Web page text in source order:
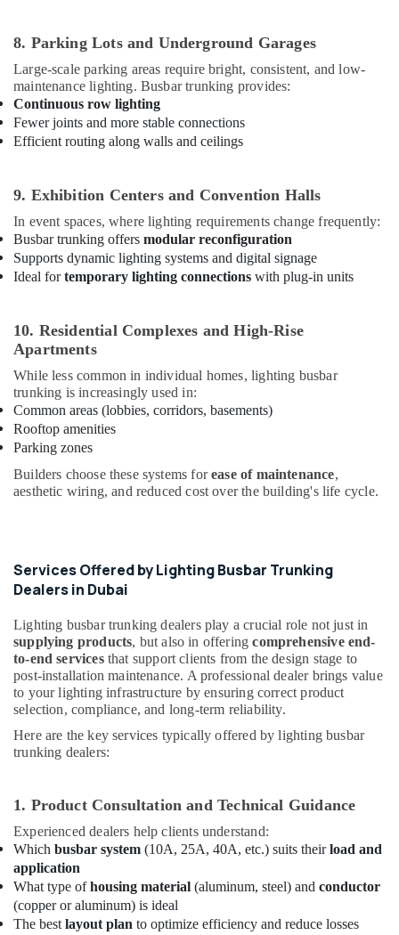
Electrical
Equipments
in
Dubai
Medium
Intensity
in
Dubai
Electrical
Companies
in
Dubai
Mourjan
Electrical
LLC
Ducab
Cable
And
Suppliers
in
Riser
Suppliers
in
Electrical
Works
in
Dubai
Plumbing
Material
Dubai
Panasonic
Electrical
Equipment
Suppliers
in
Dubai
8. Parking Lots and Underground Garages
Large-scale parking areas require bright, consistent, and low-
maintenance lighting. Busbar trunking provides:
Continuous row lighting
Fewer joints and more stable connections
Efficient routing along walls and ceilings
9. Exhibition Centers and Convention Halls
In event spaces, where lighting requirements change frequently:
Busbar trunking offers modular reconfiguration
Supports dynamic lighting systems and digital signage
Ideal fortemporary lighting connections with plug-in units
10. Residential Complexes and High-Rise
Apartments
While less common in individual homes, lighting busbar
trunking is increasingly used in:
Common areas (lobbies, corridors, basements)
Rooftop amenities
Parking zones
Builders choose these systems forease of maintenance,
aesthetic wiring, and reduced cost over the building's life cycle.
Services Offered by Lighting Busbar Trunking
Dealers in Dubai
Lighting busbar trunking dealers play a crucial role not just in
supplying products, but also in offeringcomprehensive end-
to-end servicesthat support clients from the design stage to
post-installation maintenance. A professional dealer brings value
to your lighting infrastructure by ensuring correct product
selection, compliance, and long-term reliability.
Here are the key services typically offered by lighting busbar
trunking dealers:
1. Product Consultation and Technical Guidance
Experienced dealers help clients understand:
Which busbar system (10A, 25A, 40A, etc.) suits theirload and
application
What type ofhousing material (aluminum, steel) and conductor
(copper or aluminum) is ideal
The best layout plan to optimize efficiency and reduce losses